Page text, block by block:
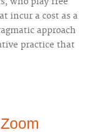
incur a cost as a
approach
practice that